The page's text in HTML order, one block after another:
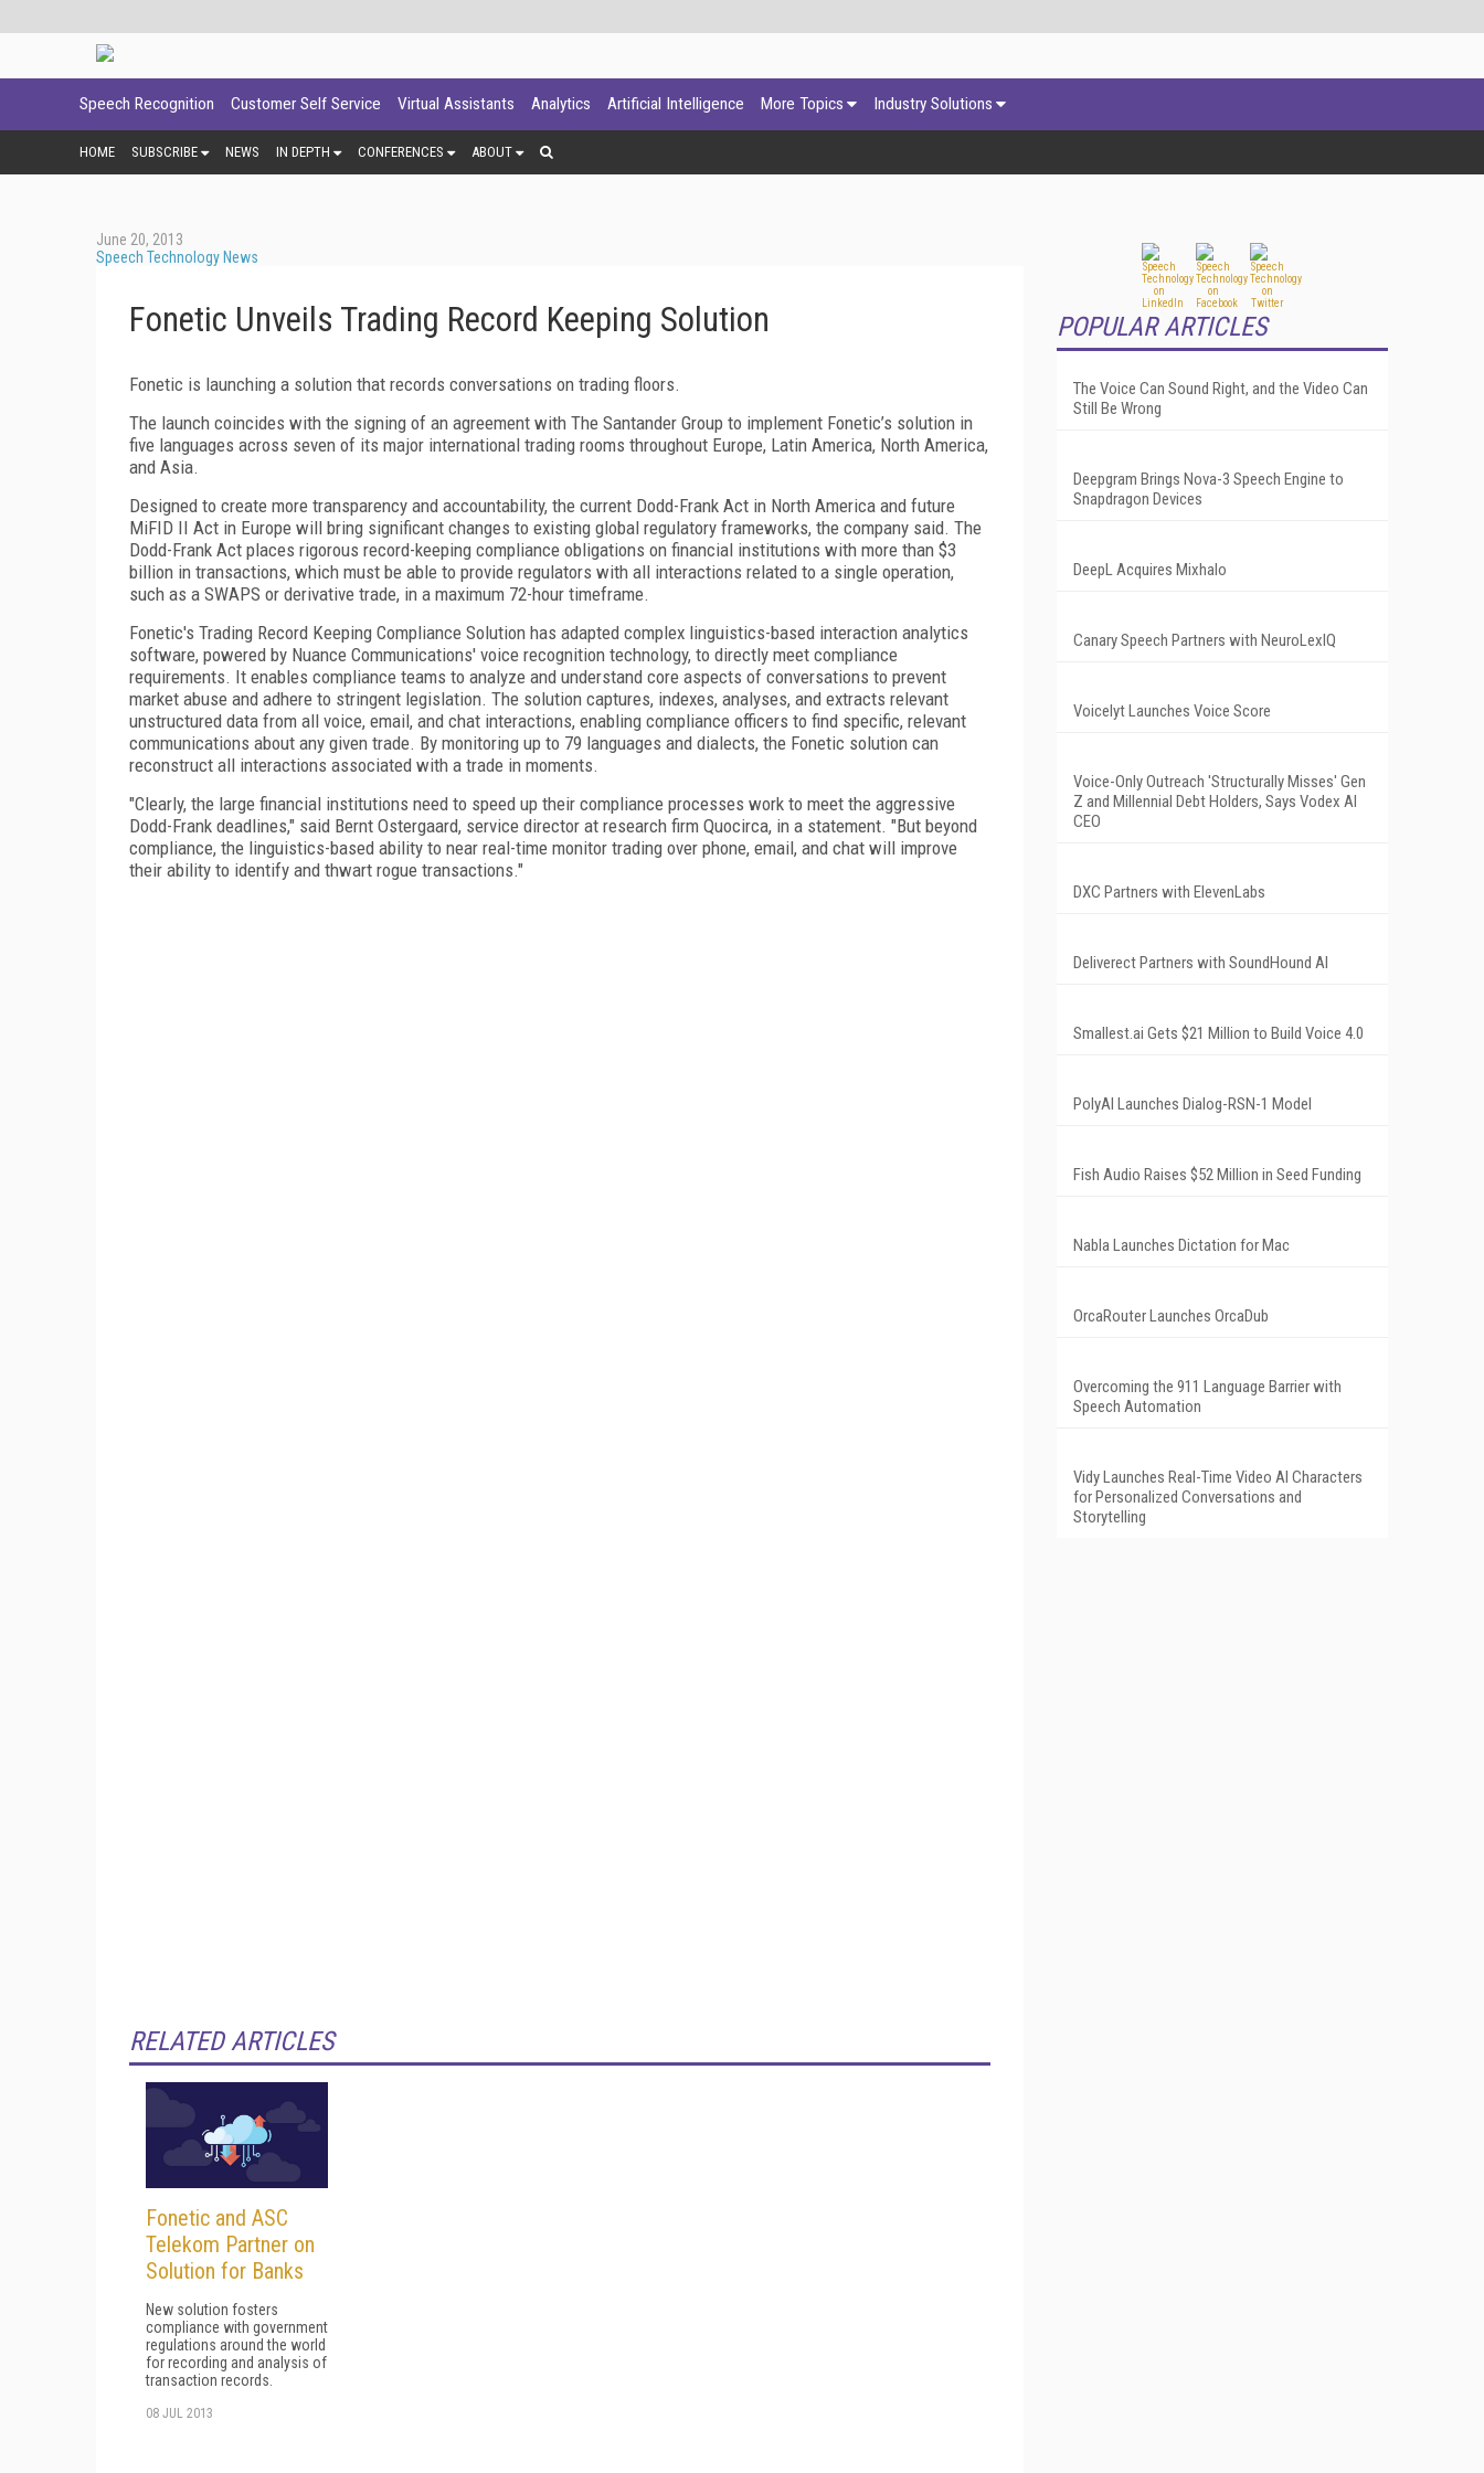
Speech Recognition Customer Self Service Virtual Assistants Analytics Artificial Intelligence More Topics Industry Solutions
HOME SUBSCRIBE NEWS IN DEPTH CONFERENCES ABOUT
June 20, 2013
Speech Technology News
Fonetic Unveils Trading Record Keeping Solution
Fonetic is launching a solution that records conversations on trading floors.
The launch coincides with the signing of an agreement with The Santander Group to implement Fonetic’s solution in
five languages across seven of its major international trading rooms throughout Europe, Latin America, North America,
and Asia.
Designed to create more transparency and accountability, the current Dodd-Frank Act in North America and future
MiFID II Act in Europe will bring significant changes to existing global regulatory frameworks, the company said. The
Dodd-Frank Act places rigorous record-keeping compliance obligations on financial institutions with more than $3
billion in transactions, which must be able to provide regulators with all interactions related to a single operation,
such as a SWAPS or derivative trade, in a maximum 72-hour timeframe.
Fonetic's Trading Record Keeping Compliance Solution has adapted complex linguistics-based interaction analytics
software, powered by Nuance Communications' voice recognition technology, to directly meet compliance
requirements. It enables compliance teams to analyze and understand core aspects of conversations to prevent
market abuse and adhere to stringent legislation. The solution captures, indexes, analyses, and extracts relevant
unstructured data from all voice, email, and chat interactions, enabling compliance officers to find specific, relevant
communications about any given trade. By monitoring up to 79 languages and dialects, the Fonetic solution can
reconstruct all interactions associated with a trade in moments.
"Clearly, the large financial institutions need to speed up their compliance processes work to meet the aggressive
Dodd-Frank deadlines," said Bernt Ostergaard, service director at research firm Quocirca, in a statement. "But beyond
compliance, the linguistics-based ability to near real-time monitor trading over phone, email, and chat will improve
their ability to identify and thwart rogue transactions."
RELATED ARTICLES
Fonetic and ASC
Telekom Partner on
Solution for Banks
New solution fosters
compliance with government
regulations around the world
for recording and analysis of
transaction records.
08 JUL 2013
POPULAR ARTICLES
The Voice Can Sound Right, and the Video Can
Still Be Wrong
Deepgram Brings Nova-3 Speech Engine to
Snapdragon Devices
DeepL Acquires Mixhalo
Canary Speech Partners with NeuroLexIQ
Voicelyt Launches Voice Score
Voice-Only Outreach 'Structurally Misses' Gen
Z and Millennial Debt Holders, Says Vodex AI
CEO
DXC Partners with ElevenLabs
Deliverect Partners with SoundHound AI
Smallest.ai Gets $21 Million to Build Voice 4.0
PolyAI Launches Dialog-RSN-1 Model
Fish Audio Raises $52 Million in Seed Funding
Nabla Launches Dictation for Mac
OrcaRouter Launches OrcaDub
Overcoming the 911 Language Barrier with
Speech Automation
Vidy Launches Real-Time Video AI Characters
for Personalized Conversations and
Storytelling